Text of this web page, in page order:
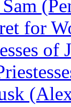
for
of